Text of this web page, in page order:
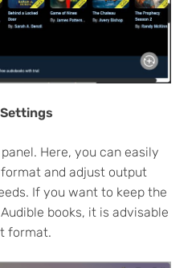
Here, you can easily
and adjust output
If you want to keep the
books, it is advisable
format.